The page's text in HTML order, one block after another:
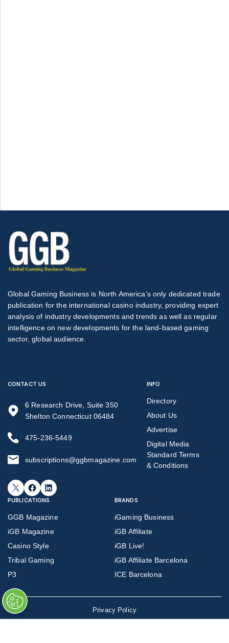
Global Gaming Business is North America’s only dedicated trade
publication for the international casino industry, providing expert
analysis of industry developments and trends as well as regular
intelligence on new developments for the land-based gaming
sector, global audience.
CONTACT US
6 Research Drive, Suite 350
Shelton Connecticut 06484
475-236-5449
subscriptions@ggbmagazine.com
X Facebook LinkedIn
INFO
Directory
About Us
Advertise
Digital Media
Standard Terms
& Conditions
PUBLICATIONS
GGB Magazine
iGB Magazine
Casino Style
Tribal Gaming
P3
BRANDS
iGaming Business
iGB Affiliate
iGB Live!
iGB Affiliate Barcelona
ICE Barcelona
Privacy Policy